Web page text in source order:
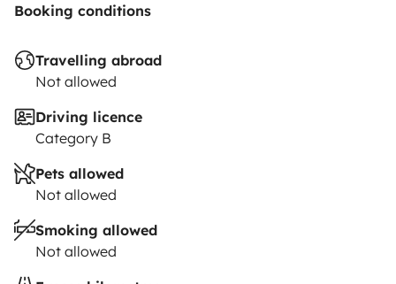
Booking conditions
Travelling abroad
Not allowed
Driving licence
Category B
Pets allowed
Not allowed
Smoking allowed
Not allowed